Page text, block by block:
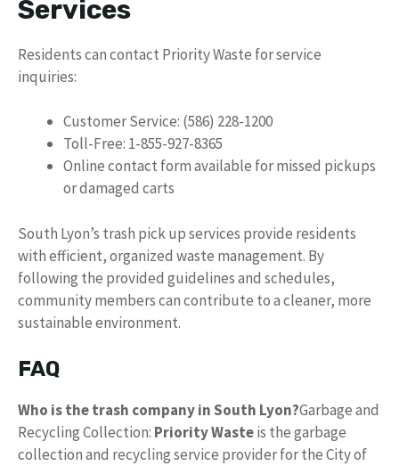
Services
Residents can contact Priority Waste for service
inquiries:
Customer Service: (586) 228-1200
Toll-Free: 1-855-927-8365
Online contact form available for missed pickups
or damaged carts
South Lyon’s trash pick up services provide residents
with efficient, organized waste management. By
following the provided guidelines and schedules,
community members can contribute to a cleaner, more
sustainable environment.
FAQ
Who is the trash company in South Lyon?Garbage and
Recycling Collection: Priority Wasteis the garbage
collection and recycling service provider for the City of